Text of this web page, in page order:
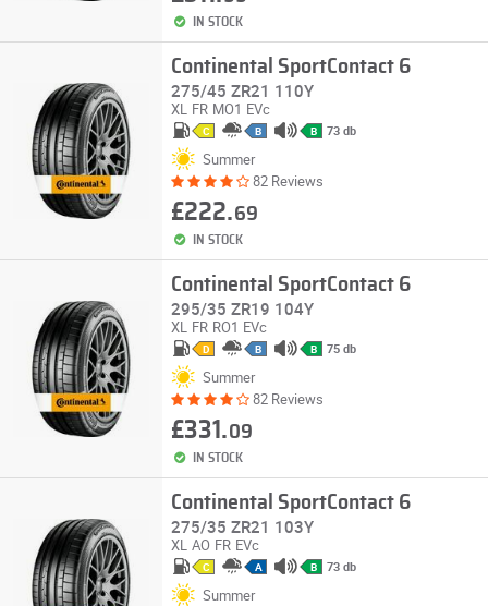
IN STOCK
Continental SportContact 6
275/45 ZR21 110Y
XL FR MO1 EVc
C B B 73 db
Summer
82 Reviews
£222.69
IN STOCK
Continental SportContact 6
295/35 ZR19 104Y
XL FR RO1 EVc
D B B 75 db
Summer
82 Reviews
£331.09
IN STOCK
Continental SportContact 6
275/35 ZR21 103Y
XL AO FR EVc
C A B 73 db
Summer